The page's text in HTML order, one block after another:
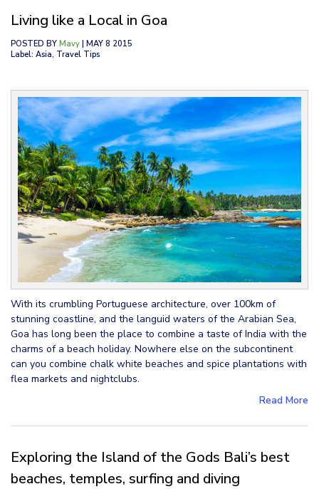
Living like a Local in Goa
POSTED BY Mavy | MAY 8 2015
Label: Asia, Travel Tips
With its crumbling Portuguese architecture, over 100km of
stunning coastline, and the languid waters of the Arabian Sea,
Goa has long been the place to combine a taste of India with the
charms of a beach holiday. Nowhere else on the subcontinent
can you combine chalk white beaches and spice plantations with
flea markets and nightclubs.
Read More
Exploring the Island of the Gods Bali’s best
beaches, temples, surfing and diving